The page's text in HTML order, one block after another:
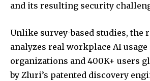
and its resulting security
Unlike survey-based studies, the
analyzes real workplace AI usage
organizations and 400K+ users
by Zluri’s patented discovery